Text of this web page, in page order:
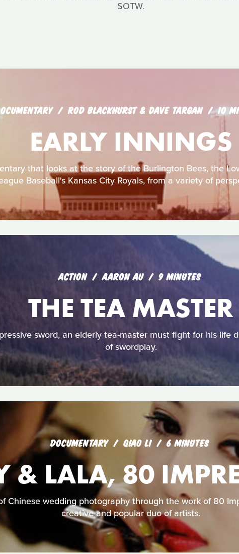
SOTW.
ROD BLACKHURST & DAVE TARGAN 10
EARLY INNINGS
that looks at the story of the Burlington Bees, the
Baseball's Kansas City Royals, from a variety of
ACTION AARON AU 9 MINUTES
THE TEA MASTER
sword, an elderly tea-master must fight for his life
of swordplay.
DOCUMENTARY QIAO LI 6 MINUTES
& LALA, 80
Chinese wedding photography through the work of 80
creative and popular duo of artists.